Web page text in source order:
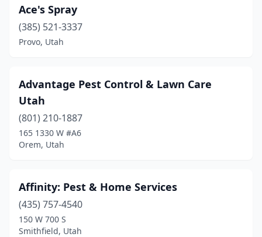
Murray(3)
Nephi(1)
North Salt Lake(5)
Ogden
Orem(19)
Park City
Pleasant Grove
Pleasant View
Ace's Spray
(385) 521-3337
Provo, Utah
Advantage Pest Control & Lawn Care
Utah
(801) 210-1887
165 1330 W #A6
Orem, Utah
Affinity: Pest & Home Services
(435) 757-4540
150 W 700 S
Smithfield, Utah